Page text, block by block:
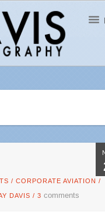
/ CORPORATE AVIATION /
DAVIS / 3 comments